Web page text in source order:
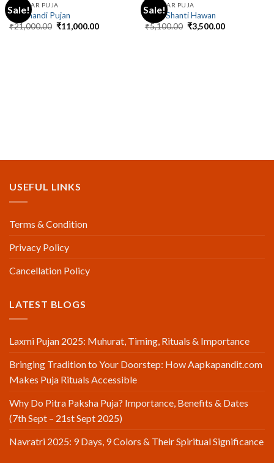
Sale!
REGULAR PUJA
Navchandi Pujan
₹21,000.00 Original
price
₹11,000.00Current
Sale!
REGULAR PUJA
Rahu Shanti Hawan
₹5,100.00 Original
price
₹3,500.00Current
USEFUL LINKS
Terms & Condition
Privacy Policy
Cancellation Policy
LATEST BLOGS
Laxmi Pujan 2025: Muhurat, Timing, Rituals & Importance
Bringing Tradition to Your Doorstep: How Aapkapandit.com
Makes Puja Rituals Accessible
Why Do Pitra Paksha Puja? Importance, Benefits & Dates
(7th Sept – 21st Sept 2025)
Navratri 2025: 9 Days, 9 Colors & Their Spiritual Significance